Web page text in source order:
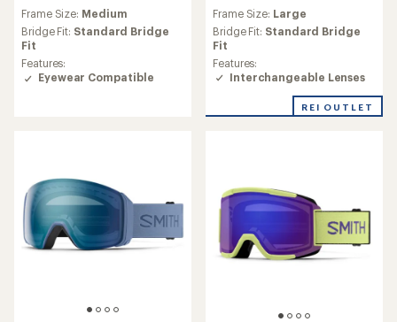
with
an
average
rating
of
Frame Size: Medium
Bridge Fit: Standard Bridge
Fit
Features:
Eyewear Compatible
with
an
average
rating
of
of
Frame Size: Large
Bridge Fit: Standard Bridge
Fit
Features:
Interchangeable Lenses
REI OUTLET